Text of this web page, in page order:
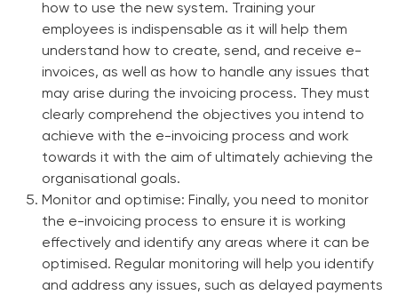
how to use the new system. Training your
employees is indispensable as it will help them
understand how to create, send, and receive e-
invoices, as well as how to handle any issues that
may arise during the invoicing process. They must
clearly comprehend the objectives you intend to
achieve with the e-invoicing process and work
towards it with the aim of ultimately achieving the
organisational goals.
Monitor and optimise: Finally, you need to monitor
the e-invoicing process to ensure it is working
effectively and identify any areas where it can be
optimised. Regular monitoring will help you identify
and address any issues, such as delayed payments